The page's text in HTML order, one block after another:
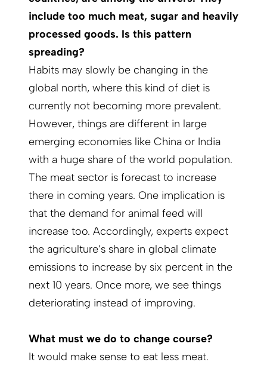
include too much meat, sugar and heavily
processed goods. Is this pattern
spreading?
Habits may slowly be changing in the
global north, where this kind of diet is
currently not becoming more prevalent.
However, things are different in large
emerging economies like China or India
with a huge share of the world population.
The meat sector is forecast to increase
there in coming years. One implication is
that the demand for animal feed will
increase too. Accordingly, experts expect
the agriculture’s share in global climate
emissions to increase by six percent in the
next 10 years. Once more, we see things
deteriorating instead of improving.
What must we do to change course?
It would make sense to eat less meat.